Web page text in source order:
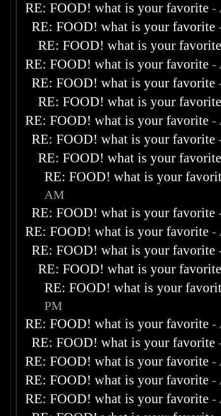
RE: FOOD! what is your favorite -
RE: FOOD! what is your favorite
RE: FOOD! what is your
RE: FOOD! what is your favorite -
RE: FOOD! what is your favorite
RE: FOOD! what is your
RE: FOOD! what is your favorite -
RE: FOOD! what is your favorite
RE: FOOD! what is your
RE: FOOD! what is your
AM
RE: FOOD! what is your favorite
RE: FOOD! what is your favorite -
RE: FOOD! what is your favorite
RE: FOOD! what is your
RE: FOOD! what is your
PM
RE: FOOD! what is your favorite -
RE: FOOD! what is your favorite
RE: FOOD! what is your favorite -
RE: FOOD! what is your favorite -
RE: FOOD! what is your favorite -